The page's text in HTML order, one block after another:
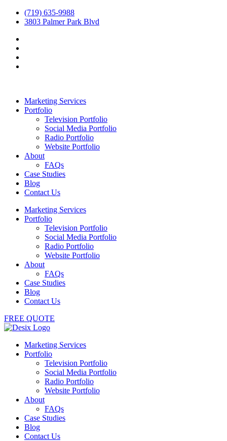
(719) 635-9988
3803 Palmer Park Blvd
Marketing Services
Portfolio
Television Portfolio
Social Media Portfolio
Radio Portfolio
Website Portfolio
About
FAQs
Case Studies
Blog
Contact Us
Marketing Services
Portfolio
Television Portfolio
Social Media Portfolio
Radio Portfolio
Website Portfolio
About
FAQs
Case Studies
Blog
Contact Us
FREE QUOTE
Marketing Services
Portfolio
Television Portfolio
Social Media Portfolio
Radio Portfolio
Website Portfolio
About
FAQs
Case Studies
Blog
Contact Us